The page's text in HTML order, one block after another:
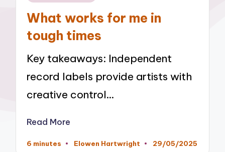
What works for me in
tough times
Key takeaways: Independent
record labels provide artists with
creative control…
Read More
6 minutes
Posted
Elowen Hartwright 29/05/2025